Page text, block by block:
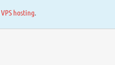
VPS hosting.